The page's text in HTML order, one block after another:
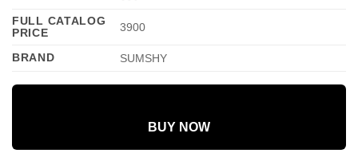
FULL CATALOG
PRICE
3900
BRAND SUMSHY
BUY NOW